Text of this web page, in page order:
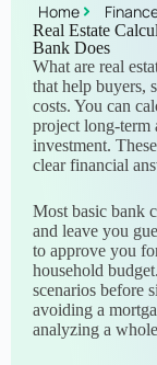
Home
Real Estate
Bank Does
What are real
that help buyers,
costs. You can
project long-term
investment.
clear financial
Most basic bank
and leave you
to approve you
household
scenarios before
avoiding a
analyzing a